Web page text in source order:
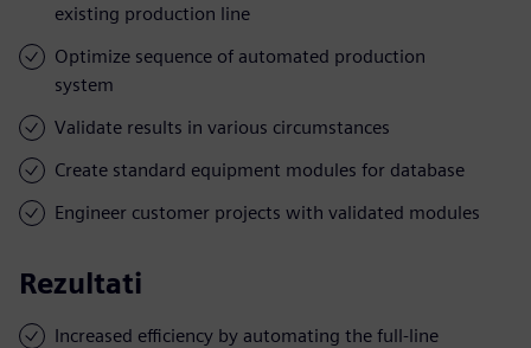
existing production line
Optimize sequence of automated production
system
Validate results in various circumstances
Create standard equipment modules for database
Engineer customer projects with validated modules
Rezultati
Increased efficiency by automating the full-line